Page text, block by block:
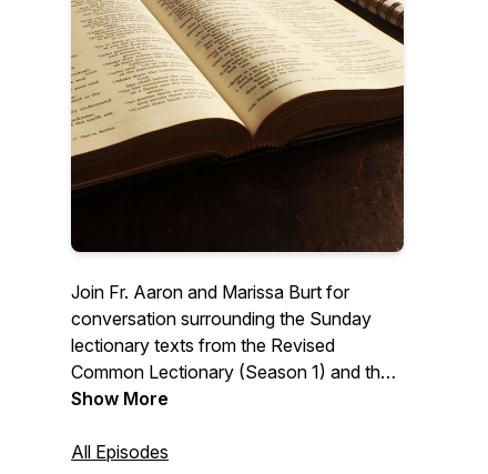
Join Fr. Aaron and Marissa Burt for
conversation surrounding the Sunday
lectionary texts from the Revised
Common Lectionary (Season 1) and the
2019 ACNA Lectionary (Season 2).
www.athomewiththelectionary.com
Show More
All Episodes